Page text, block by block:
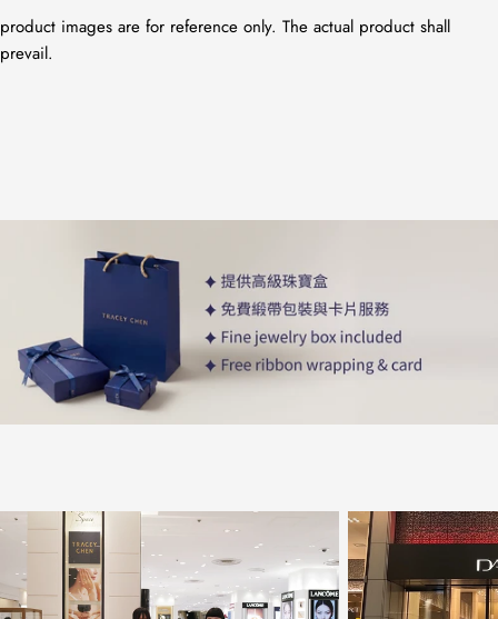
product images are for reference only. The actual product shall
prevail.